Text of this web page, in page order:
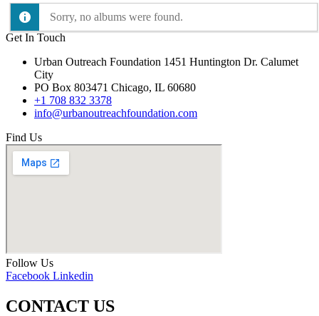
Sorry, no albums were found.
Get In Touch
Urban Outreach Foundation 1451 Huntington Dr. Calumet
City
PO Box 803471 Chicago, IL 60680
+1 708 832 3378
info@urbanoutreachfoundation.com
Find Us
Follow Us
Facebook Linkedin
CONTACT US